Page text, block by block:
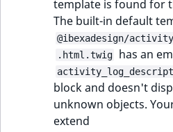
template is found for
The built-in default
@ibexadesign/
.html.twig
has an
block and doesn't
unknown objects.
extend